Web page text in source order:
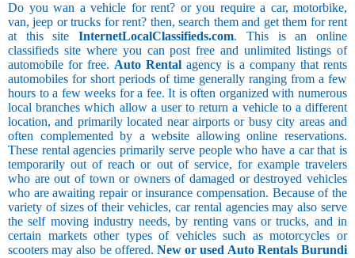
Do you wan a vehicle for rent? or you require a car, motorbike,
van, jeep or trucks for rent? then, search them and get them for rent
at this siteInternetLocalClassifieds.com. This is an online
classifieds site where you can post free and unlimited listings of
automobile for free. Auto Rental agency is a company that rents
automobiles for short periods of time generally ranging from a few
hours to a few weeks for a fee. It is often organized with numerous
local branches which allow a user to return a vehicle to a different
location, and primarily located near airports or busy city areas and
often complemented by a website allowing online reservations.
These rental agencies primarily serve people who have a car that is
temporarily out of reach or out of service, for example travelers
who are out of town or owners of damaged or destroyed vehicles
who are awaiting repair or insurance compensation. Because of the
variety of sizes of their vehicles, car rental agencies may also serve
the self moving industry needs, by renting vans or trucks, and in
certain markets other types of vehicles such as motorcycles or
scooters may also be offered. New or used Auto Rentals Burundi